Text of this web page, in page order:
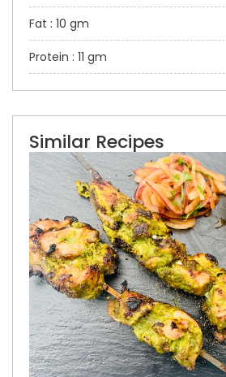
Fat : 10 gm
Protein : 11 gm
Similar Recipes